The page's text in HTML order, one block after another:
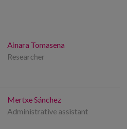
Ainara Tomasena
Researcher
Mertxe Sánchez
Administrative assistant